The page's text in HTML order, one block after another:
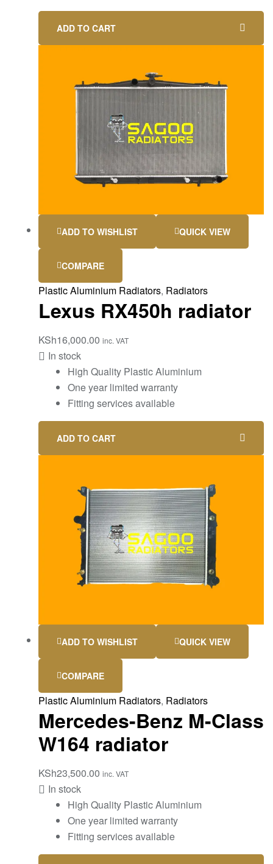
ADD TO CART
ADD TO WISHLIST QUICK VIEW
COMPARE
Plastic Aluminium Radiators, Radiators
Lexus RX450h radiator
KSh16,000.00 inc. VAT
In stock
High Quality Plastic Aluminium
One year limited warranty
Fitting services available
ADD TO CART
ADD TO WISHLIST QUICK VIEW
COMPARE
Plastic Aluminium Radiators, Radiators
Mercedes-Benz M-Class
W164 radiator
KSh23,500.00 inc. VAT
In stock
High Quality Plastic Aluminium
One year limited warranty
Fitting services available